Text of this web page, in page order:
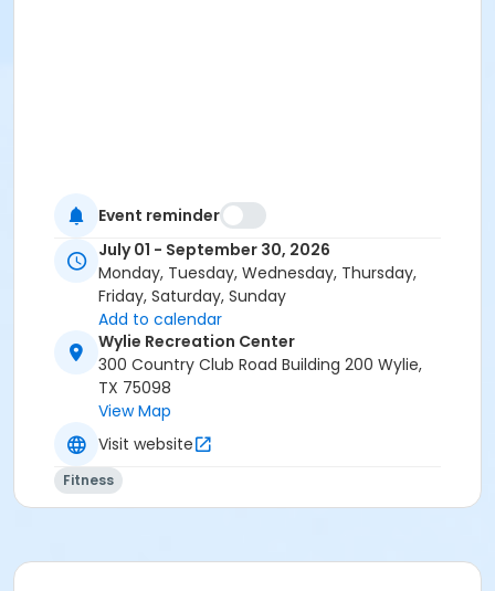
Event reminder
July 01 - September 30, 2026
Monday, Tuesday, Wednesday, Thursday,
Friday, Saturday, Sunday
Add to calendar
Wylie Recreation Center
300 Country Club Road Building 200 Wylie,
TX 75098
View Map
Visit website
Fitness